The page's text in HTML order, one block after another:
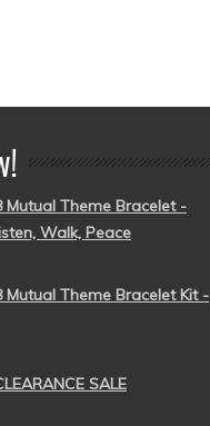
Mutual Theme Bracelet -
Walk, Peace
Mutual Theme Bracelet Kit -
SALE